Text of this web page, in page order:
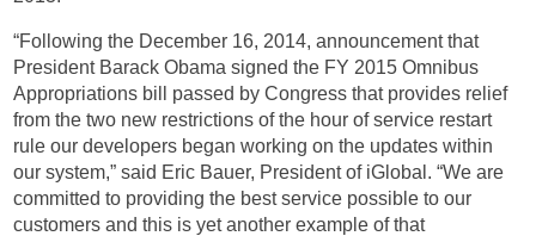
“Following the December 16, 2014, announcement that
President Barack Obama signed the FY 2015 Omnibus
Appropriations bill passed by Congress that provides relief
from the two new restrictions of the hour of service restart
rule our developers began working on the updates within
our system,” said Eric Bauer, President of iGlobal. “We are
committed to providing the best service possible to our
customers and this is yet another example of that